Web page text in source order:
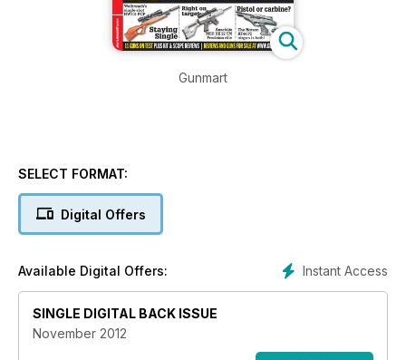
Gunmart
SELECT FORMAT:
Digital Offers
Instant Access
Available Digital Offers:
SINGLE DIGITAL BACK ISSUE
November 2012